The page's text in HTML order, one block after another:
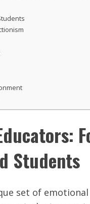
Students
set of emotional